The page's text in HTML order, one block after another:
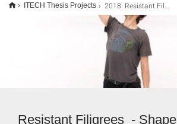
ITECH Thesis Projects 2018: Resistant Filigrees
Resistant Filigrees - Shape